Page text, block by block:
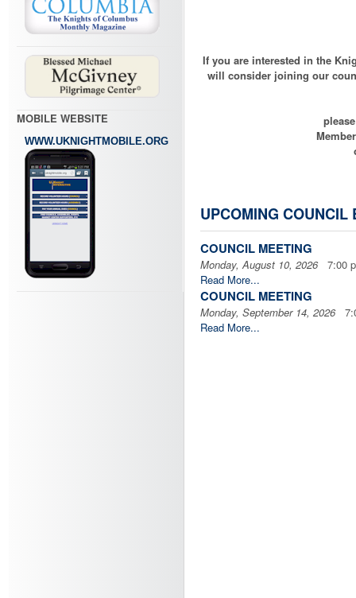
MOBILE WEBSITE
WWW.UKNIGHTMOBILE.ORG
If you are interested in the
will consider joining our
UPCOMING COUNCIL
COUNCIL MEETING
Monday, August 10, 20267:00
Read More...
COUNCIL MEETING
Monday, September 14, 2026
Read More...